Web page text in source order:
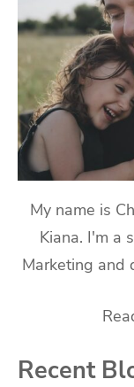
My name is
Kiana. I'm a
Marketing and
Recent